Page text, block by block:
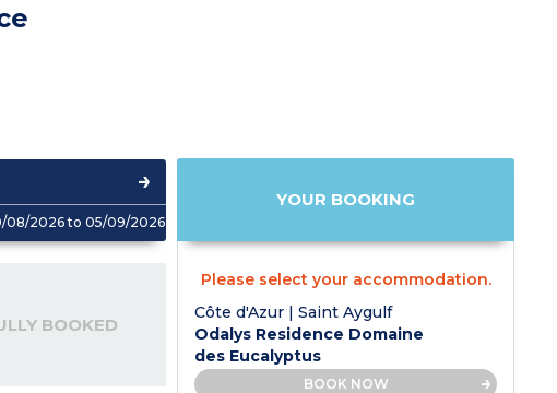
08/2026 to 05/09/2026
BOOKED
YOUR BOOKING
Please select your accommodation.
Côte d'Azur | Saint Aygulf
Odalys Residence Domaine
des Eucalyptus
BOOK NOW